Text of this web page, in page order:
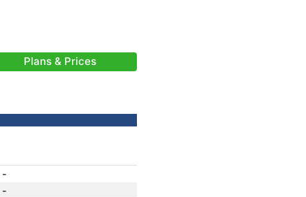
Plans & Prices
-
-